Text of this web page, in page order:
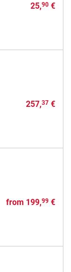
25,90€
257,37€
from 199,99€